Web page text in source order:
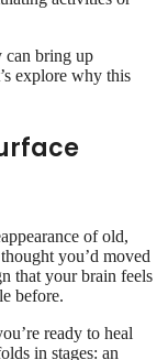
can bring up
explore why this
of old,
you’d moved
that your brain feels
before.
ready to heal
in stages: an